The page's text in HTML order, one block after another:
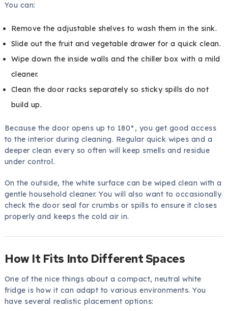
You can:
Remove the adjustable shelves to wash them in the sink.
Slide out the fruit and vegetable drawer for a quick clean.
Wipe down the inside walls and the chiller box with a mild
cleaner.
Clean the door racks separately so sticky spills do not
build up.
Because the door opens up to 180°, you get good access
to the interior during cleaning. Regular quick wipes and a
deeper clean every so often will keep smells and residue
under control.
On the outside, the white surface can be wiped clean with a
gentle household cleaner. You will also want to occasionally
check the door seal for crumbs or spills to ensure it closes
properly and keeps the cold air in.
How It Fits Into Different Spaces
One of the nice things about a compact, neutral white
fridge is how it can adapt to various environments. You
have several realistic placement options: